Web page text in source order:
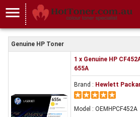
menu
Genuine HP Toner
1 x Genuine HP
655A
Brand : Hewlett
Model : OEMHPCF452A